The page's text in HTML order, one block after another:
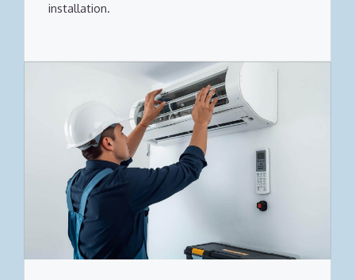
installation.